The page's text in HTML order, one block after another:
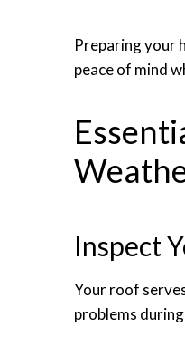
Preparing your
peace of mind
Inspect
Your roof
problems